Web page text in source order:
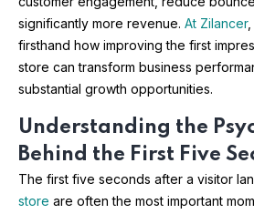
significantly more revenue. At Zilancer,
firsthand how improving the first
store can transform business
substantial growth opportunities.
Understanding the
Behind the First Five
The first five seconds after a visitor
store are often the most important